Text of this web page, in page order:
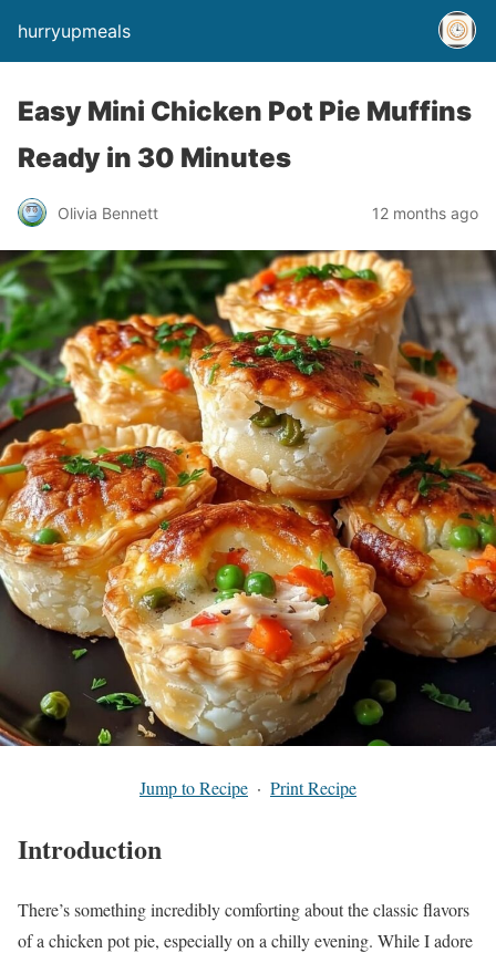
hurryupmeals
Easy Mini Chicken Pot Pie Muffins
Ready in 30 Minutes
Olivia Bennett 12 months ago
Jump to Recipe · Print Recipe
Introduction
There’s something incredibly comforting about the classic flavors
of a chicken pot pie, especially on a chilly evening. While I adore